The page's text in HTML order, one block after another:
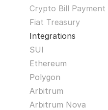
Crypto Bill Payment
Fiat Treasury
Integrations
SUI
Ethereum
Polygon
Arbitrum
Arbitrum Nova